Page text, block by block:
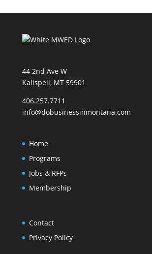
44 2nd Ave W
Kalispell, MT 59901
406.257.7711
info@dobusinessinmontana.com
Home
Programs
Jobs & RFPs
Membership
Contact
Privacy Policy